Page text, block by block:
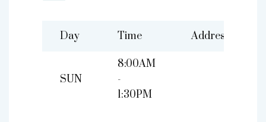
Day Time Address
SUN
8:00AM
-
1:30PM